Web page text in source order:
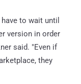
to wait until
version in order
said. "Even if
they